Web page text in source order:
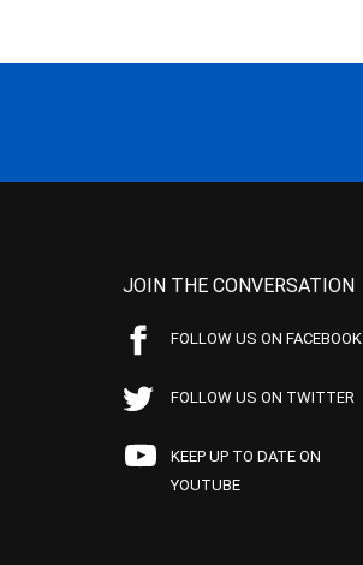
JOIN THE CONVERSATION
FOLLOW US ON FACEBOOK
FOLLOW US ON TWITTER
KEEP UP TO DATE ON
YOUTUBE